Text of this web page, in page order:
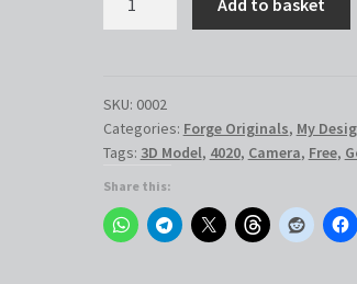
4020
Profile
quantity
Add to basket
SKU: 0002
Categories: Forge Originals, My
Tags: 3D Model, 4020, Camera, Free,
Share this: